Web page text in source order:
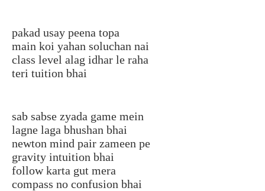
pakad usay peena topa
main koi yahan soluchan nai
class level alag idhar le raha
teri tuition bhai
sab sabse zyada game mein
lagne laga bhushan bhai
newton mind pair zameen pe
gravity intuition bhai
follow karta gut mera
compass no confusion bhai